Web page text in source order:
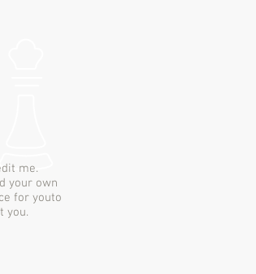
me.
your own
for youto
you.